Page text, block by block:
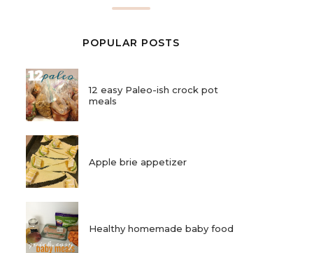
POPULAR POSTS
12 easy Paleo-ish crock pot
meals
Apple brie appetizer
Healthy homemade baby food